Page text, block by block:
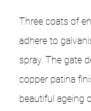
Three coats of
adhere to
spray. The gate
copper patina
beautiful ageing